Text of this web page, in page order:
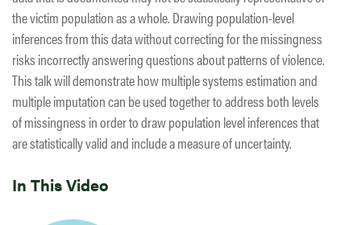
the victim population as a whole. Drawing population-level
inferences from this data without correcting for the missingness
risks incorrectly answering questions about patterns of violence.
This talk will demonstrate how multiple systems estimation and
multiple imputation can be used together to address both levels
of missingness in order to draw population level inferences that
are statistically valid and include a measure of uncertainty.
In This Video